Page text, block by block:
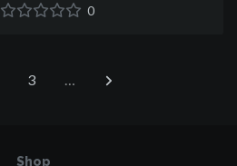
0
3 …
Shop